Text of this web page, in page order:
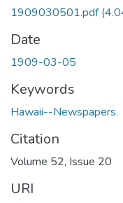
1909030501.pdf
Date
1909-03-05
Keywords
Hawaii--Newspapers.
Citation
Volume 52, Issue 20
URI